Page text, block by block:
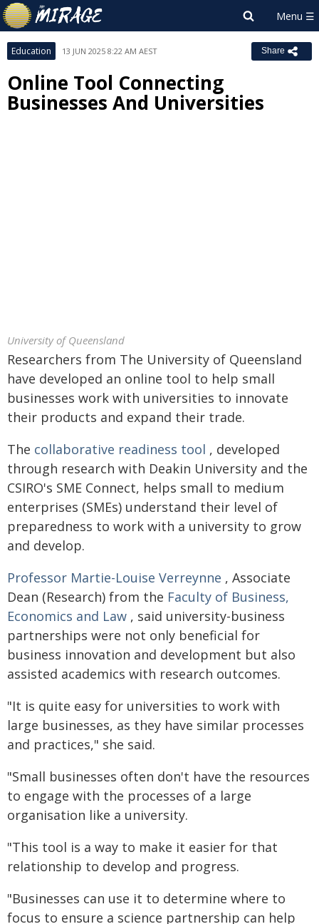
Education 13 JUN 2025 8:22 AM AEST Share
Online Tool Connecting
Businesses And Universities
University of Queensland
Researchers from The University of Queensland
have developed an online tool to help small
businesses work with universities to innovate
their products and expand their trade.
The collaborative readiness tool , developed
through research with Deakin University and the
CSIRO's SME Connect, helps small to medium
enterprises (SMEs) understand their level of
preparedness to work with a university to grow
and develop.
Professor Martie-Louise Verreynne , Associate
Dean (Research) from the Faculty of Business,
Economics and Law , said university-business
partnerships were not only beneficial for
business innovation and development but also
assisted academics with research outcomes.
"It is quite easy for universities to work with
large businesses, as they have similar processes
and practices," she said.
"Small businesses often don't have the resources
to engage with the processes of a large
organisation like a university.
"This tool is a way to make it easier for that
relationship to develop and progress.
"Businesses can use it to determine where to
focus to ensure a science partnership can help